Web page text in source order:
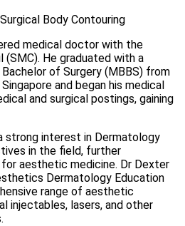
Body Contouring
medical doctor with the
(SMC). He graduated with a
of Surgery (MBBS) from
and began his medical
and surgical postings, gaining
strong interest in Dermatology
in the field, further
aesthetic medicine. Dr Dexter
Dermatology Education
range of aesthetic
injectables, lasers, and other